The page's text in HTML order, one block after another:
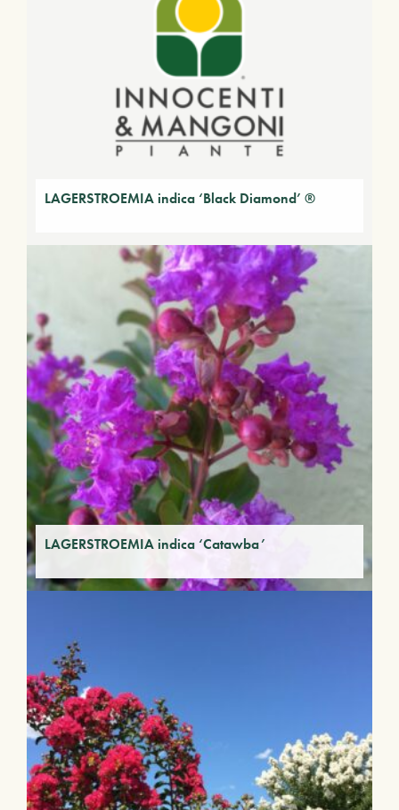
LAGERSTROEMIA indica ‘Black Diamond’ ®
LAGERSTROEMIA indica ‘Catawba’